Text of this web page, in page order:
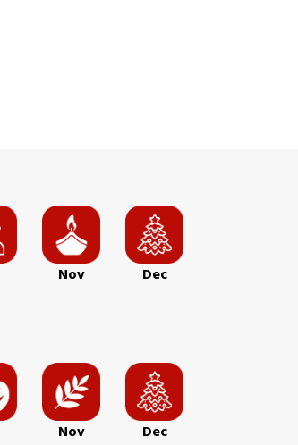
Nov Dec
Nov Dec